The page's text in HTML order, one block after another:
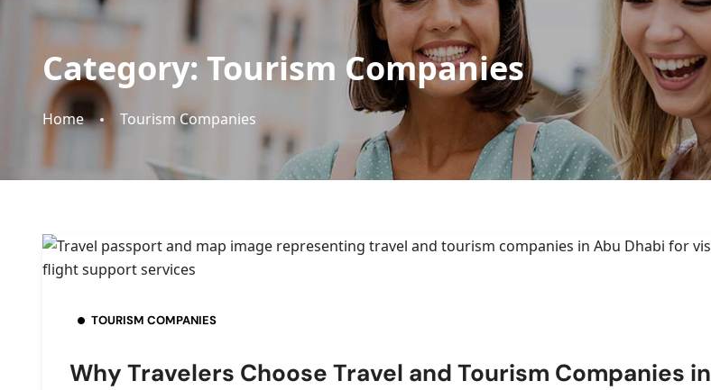
Category:Tourism Companies
Home Tourism Companies
TOURISM COMPANIES
Why Travelers Choose Travel and Tourism Companies in